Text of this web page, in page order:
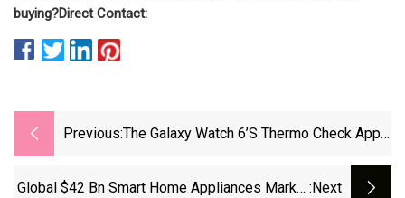
buying?Direct Contact:
Previous:The Galaxy Watch 6’s Thermo Check App
Global $42 Bn Smart Home Appliances Market :next